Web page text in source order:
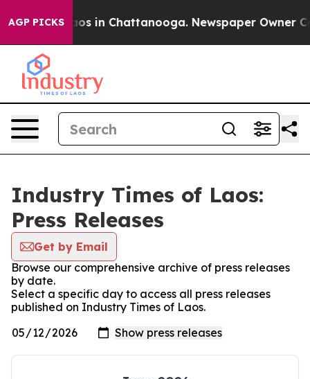
AGP PICKS
Chaos in Chattanooga. Newspaper Owner
Industry Times of Laos:
Press Releases
Get by Email
Browse our comprehensive archive of press releases
by date.
Select a specific day to access all press releases
published on Industry Times of Laos.